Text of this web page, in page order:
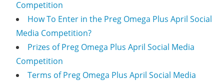
Competition
How To Enter in the Preg Omega Plus April Social
Media Competition?
Prizes of Preg Omega Plus April Social Media
Competition
Terms of Preg Omega Plus April Social Media